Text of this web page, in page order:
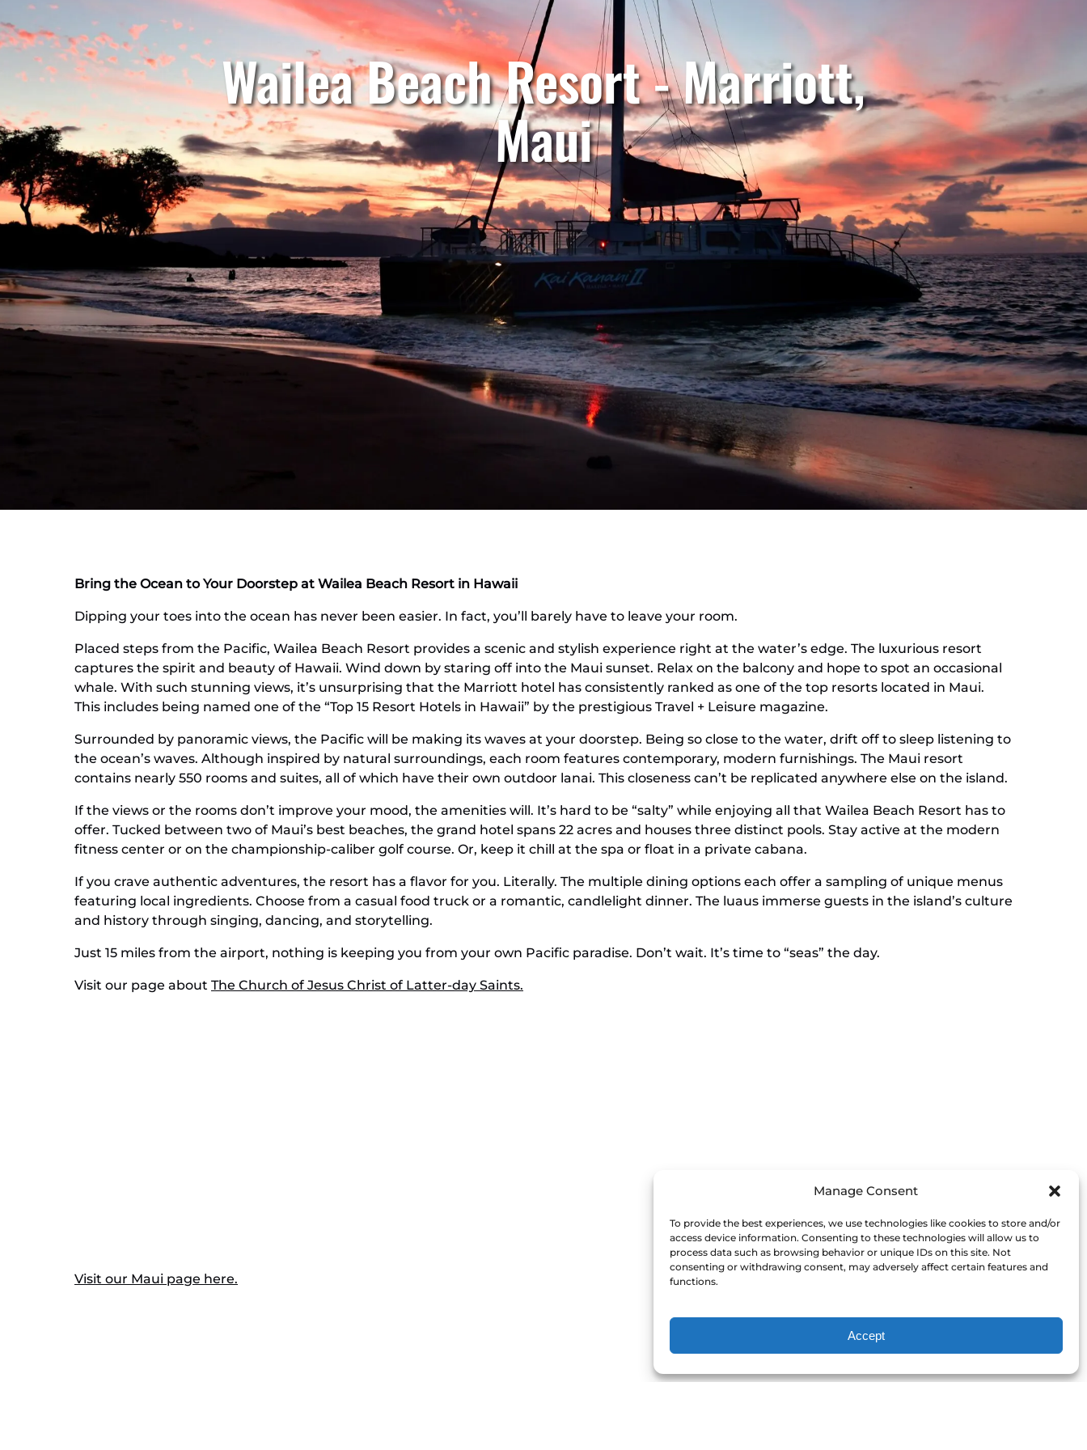
Manage Consent
To provide the best experiences, we use technologies like cookies to store and/or
access device information. Consenting to these technologies will allow us to
process data such as browsing behavior or unique IDs on this site. Not
consenting or withdrawing consent, may adversely affect certain features and
functions.
Accept
Wailea Beach Resort - Marriott,
Maui
Bring the Ocean to Your Doorstep at Wailea Beach Resort in Hawaii
Dipping your toes into the ocean has never been easier. In fact, you’ll barely have to leave your room.
Placed steps from the Pacific, Wailea Beach Resort provides a scenic and stylish experience right at the water’s edge. The luxurious resort
captures the spirit and beauty of Hawaii. Wind down by staring off into the Maui sunset. Relax on the balcony and hope to spot an occasional
whale. With such stunning views, it’s unsurprising that the Marriott hotel has consistently ranked as one of the top resorts located in Maui.
This includes being named one of the “Top 15 Resort Hotels in Hawaii” by the prestigious Travel + Leisure magazine.
Surrounded by panoramic views, the Pacific will be making its waves at your doorstep. Being so close to the water, drift off to sleep listening to
the ocean’s waves. Although inspired by natural surroundings, each room features contemporary, modern furnishings. The Maui resort
contains nearly 550 rooms and suites, all of which have their own outdoor lanai. This closeness can’t be replicated anywhere else on the island.
If the views or the rooms don’t improve your mood, the amenities will. It’s hard to be “salty” while enjoying all that Wailea Beach Resort has to
offer. Tucked between two of Maui’s best beaches, the grand hotel spans 22 acres and houses three distinct pools. Stay active at the modern
fitness center or on the championship-caliber golf course. Or, keep it chill at the spa or float in a private cabana.
If you crave authentic adventures, the resort has a flavor for you. Literally. The multiple dining options each offer a sampling of unique menus
featuring local ingredients. Choose from a casual food truck or a romantic, candlelight dinner. The luaus immerse guests in the island’s culture
and history through singing, dancing, and storytelling.
Just 15 miles from the airport, nothing is keeping you from your own Pacific paradise. Don’t wait. It’s time to “seas” the day.
Visit our page about The Church of Jesus Christ of Latter-day Saints.
Visit our Maui page here.